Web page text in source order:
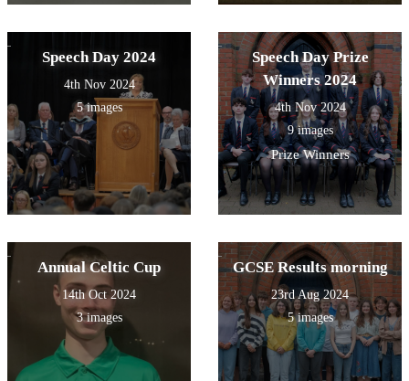
Speech Day 2024
4th Nov 2024
5 images
Speech Day Prize
Winners 2024
4th Nov 2024
9 images
Prize Winners
Annual Celtic Cup
14th Oct 2024
3 images
GCSE Results morning
23rd Aug 2024
5 images